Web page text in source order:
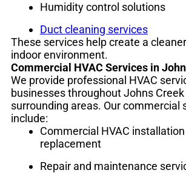
Humidity control solutions
Duct cleaning services
These services help create a
indoor environment.
Commercial HVAC Services in
We provide professional HVAC
businesses throughout Johns Creek
surrounding areas. Our commercial
include:
Commercial HVAC
replacement
Repair and maintenance